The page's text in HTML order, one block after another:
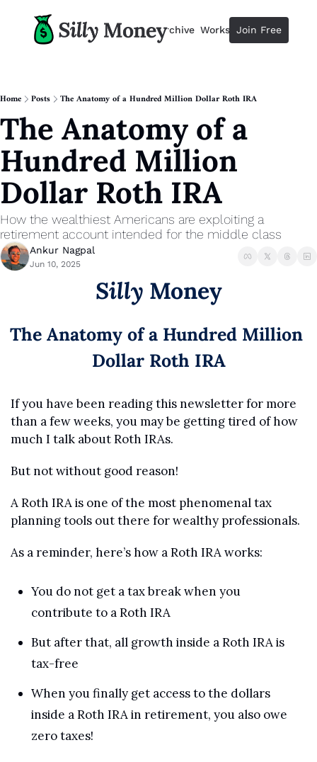
Resources
Resources
Description
The 2025 Guide to Paying Less
Calculator
Equity Compensation Calculator
Startup Founders
Personal Finance for Startup
Archive Workshops Advertise
Join Free
Home Posts The Anatomy of a Hundred Million Dollar Roth IRA
The Anatomy of a
Hundred Million
Dollar Roth IRA
How the wealthiest Americans are exploiting a
retirement account intended for the middle class
Ankur Nagpal
Jun 10, 2025
Silly Money
The Anatomy of a Hundred Million
Dollar Roth IRA
If you have been reading this newsletter for more
than a few weeks, you may be getting tired of how
much I talk about Roth IRAs.
But not without good reason!
A Roth IRA is one of the most phenomenal tax
planning tools out there for wealthy professionals.
As a reminder, here’s how a Roth IRA works:
You do not get a tax break when you
contribute to a Roth IRA
But after that, all growth inside a Roth IRA is
tax-free
When you finally get access to the dollars
inside a Roth IRA in retirement, you also owe
zero taxes!